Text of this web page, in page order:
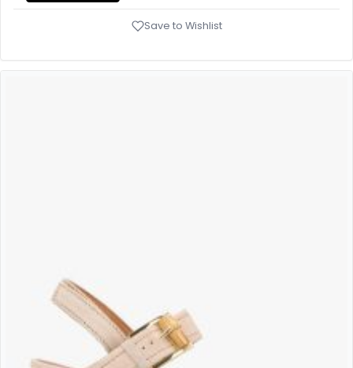
Save to Wishlist